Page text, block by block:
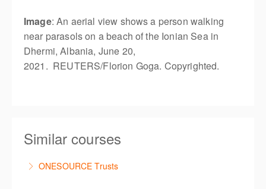
Image: An aerial view shows a person walking
near parasols on a beach of the Ionian Sea in
Dhermi, Albania, June 20,
2021. REUTERS/Florion Goga. Copyrighted.
Similar courses
ONESOURCE Trusts